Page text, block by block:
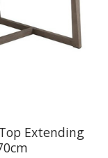
Extending